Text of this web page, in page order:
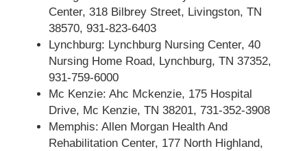
Center, 318 Bilbrey Street, Livingston, TN
38570, 931-823-6403
Lynchburg: Lynchburg Nursing Center, 40
Nursing Home Road, Lynchburg, TN 37352,
931-759-6000
Mc Kenzie: Ahc Mckenzie, 175 Hospital
Drive, Mc Kenzie, TN 38201, 731-352-3908
Memphis: Allen Morgan Health And
Rehabilitation Center, 177 North Highland,